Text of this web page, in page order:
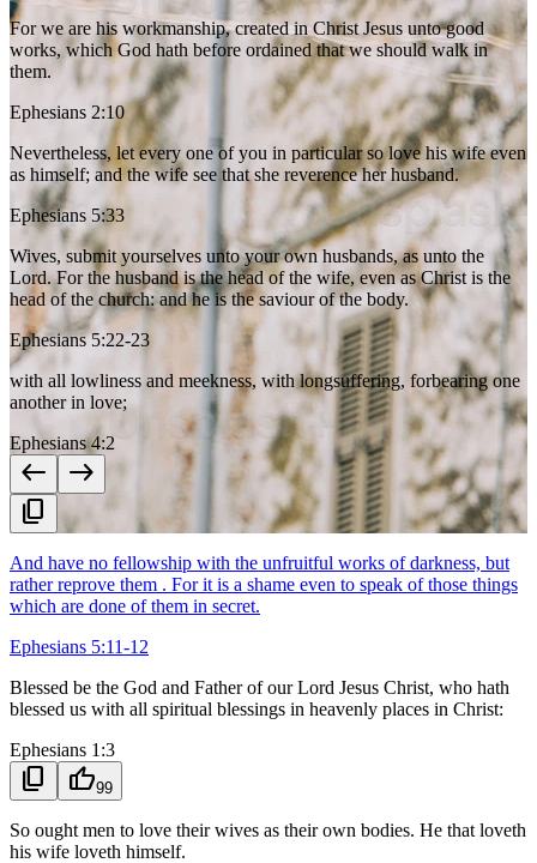
For we are his workmanship, created in Christ Jesus unto good
works, which God hath before ordained that we should walk in
them.
Ephesians 2:10
Nevertheless, let every one of you in particular so love his wife even
as himself; and the wife see that she reverence her husband.
Ephesians 5:33
Wives, submit yourselves unto your own husbands, as unto the
Lord. For the husband is the head of the wife, even as Christ is the
head of the church: and he is the saviour of the body.
Ephesians 5:22-23
with all lowliness and meekness, with longsuffering, forbearing one
another in love;
Ephesians 4:2
west
east
content_copy
And have no fellowship with the unfruitful works of darkness, but
rather reprove them . For it is a shame even to speak of those things
which are done of them in secret.
Ephesians 5:11-12
Blessed be the God and Father of our Lord Jesus Christ, who hath
blessed us with all spiritual blessings in heavenly places in Christ:
Ephesians 1:3
content_copy thumb_up99
So ought men to love their wives as their own bodies. He that loveth
his wife loveth himself.